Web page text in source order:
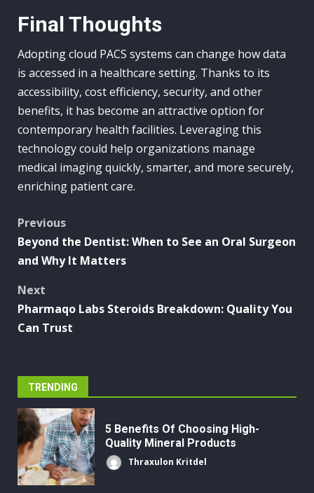
Final Thoughts
Adopting cloud PACS systems can change how data
is accessed in a healthcare setting. Thanks to its
accessibility, cost efficiency, security, and other
benefits, it has become an attractive option for
contemporary health facilities. Leveraging this
technology could help organizations manage
medical imaging quickly, smarter, and more securely,
enriching patient care.
Post
navigation
Previous
Beyond the Dentist: When to See an Oral Surgeon
and Why It Matters
Next
Pharmaqo Labs Steroids Breakdown: Quality You
Can Trust
TRENDING
5 Benefits Of Choosing High-
Quality Mineral Products
Thraxulon Kritdel